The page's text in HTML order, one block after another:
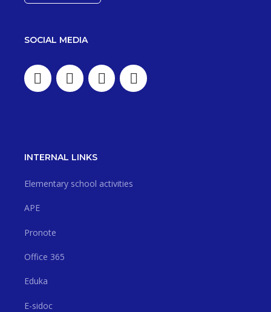
SOCIAL MEDIA
INTERNAL LINKS
Elementary school activities
APE
Pronote
Office 365
Eduka
E-sidoc